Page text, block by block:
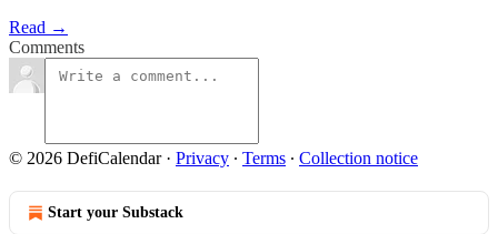
Read →
Comments
© 2026 DefiCalendar· Privacy ∙ Terms ∙ Collection notice
Start your Substack